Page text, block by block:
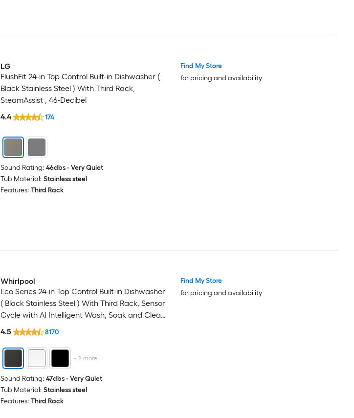
LG
FlushFit 24-in Top Control Built-in Dishwasher (
Black Stainless Steel ) With Third Rack,
SteamAssist , 46-Decibel
4.4
174
Sound Rating: 46dbs - Very Quiet
Tub Material: Stainless steel
Features: Third Rack
Find My Store
for pricing and availability
Whirlpool
Eco Series 24-in Top Control Built-in Dishwasher
( Black Stainless Steel ) With Third Rack, Sensor
Cycle with AI Intelligent Wash, Soak and Clean
, 47-Decibel
4.5 8170
+ 2 more
Sound Rating: 47dbs - Very Quiet
Tub Material: Stainless steel
Features: Third Rack
Find My Store
for pricing and availability